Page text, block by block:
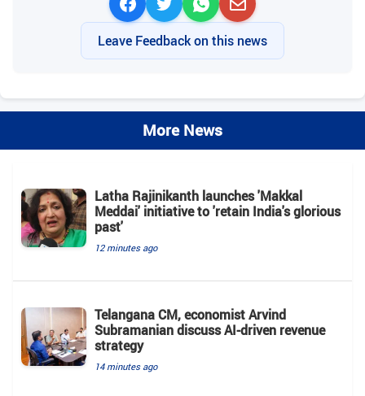
Leave Feedback on this news
More News
Latha Rajinikanth launches 'Makkal
Meddai' initiative to 'retain India's glorious
past'
12 minutes ago
Telangana CM, economist Arvind
Subramanian discuss AI-driven revenue
strategy
14 minutes ago